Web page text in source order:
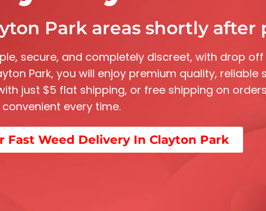
Park areas shortly
secure, and completely discreet, with drop
Park, you will enjoy premium quality,
just $5 flat shipping, or free shipping on
convenient every time.
Fast Weed Delivery In Clayton Park